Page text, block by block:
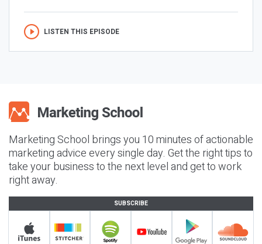
LISTEN THIS EPISODE
Marketing School brings you 10 minutes of actionable
marketing advice every single day. Get the right tips to
take your business to the next level and get to work
right away.
SUBSCRIBE